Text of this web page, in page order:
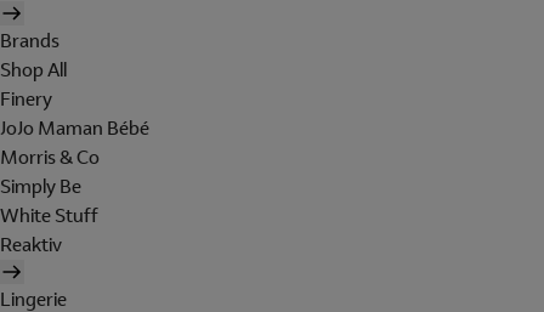
Brands
Shop All
Finery
JoJo Maman Bébé
Morris & Co
Simply Be
White Stuff
Reaktiv
Lingerie